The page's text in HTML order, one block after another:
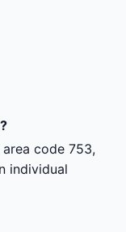
code 753,
individual